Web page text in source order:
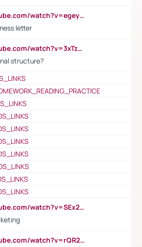
https://www.youtube.com/watch?v=egeyiUpFsaw&t=1s
letter
https://www.youtube.com/watch?v=3xTzqRi-sXg
structure?
https://www.youtube.com/watch?v=SEx21vEpLdo
https://www.youtube.com/watch?v=rQR2t3F6Tsk